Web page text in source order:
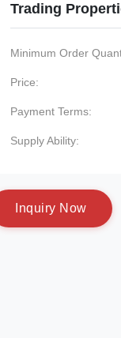
Trading
Minimum Order
Price:
Payment Terms:
Supply Ability:
nquiry N ow